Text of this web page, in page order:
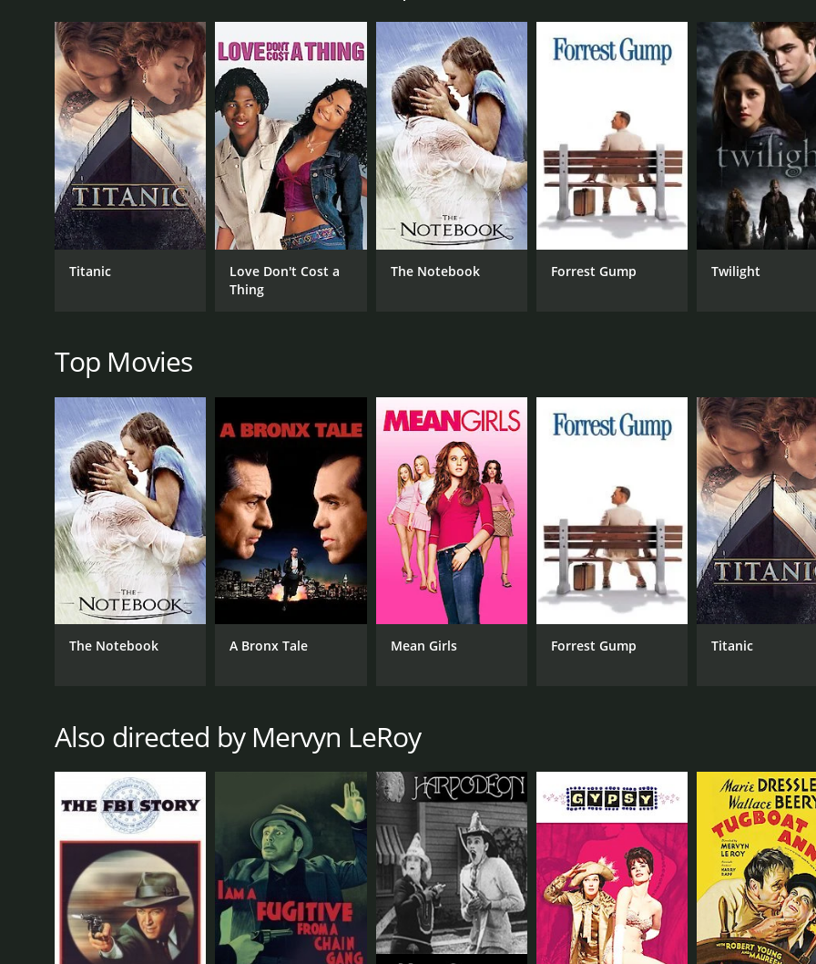
The movie starts with the arrival of Mark in New York City, where he meets with Jessie for lunch. They
her. Jessie is tempted to leave her husband for Mark, but she is torn between her love for him and her
things are complicated but promises to think about it.
As time progresses, Jessie's and Brandon's marital problems become more and more apparent. Brandon is
with her friends' social events. However, their marriage hits rock bottom when Brandon discovers that Jessie
she confesses, leading to a heated argument.
The movie portrays the complications of Jessie's decision making. At first, she is unsure about whether she
plot thickens, she realizes that Mark will never be able to support her in the lifestyle she's comfortable in,
attempts to reconcile her love for Mark with her desire for a luxurious life.
from the West Side, is portrayed as a struggling architect, looking for a break. Also, he is set up to be the
contrast, Brandon is depicted as a wealthy but cold man who frequently neglects Jessie, who, although initially
Overall, East Side, West Side is an engaging drama movie that tackles several themes, including love, loyalty,
great cast brings the story to life, with Stanwyck, in particular, doing an excellent job portraying the
War II period's societal tensions, expectations and desires.
East Side, West Side is a 1949 drama with a runtime of 1 hour and 48 minutes. It has received mostly positive
IMDb score of 6.9.
GENRES
CAST
RELEASE DATE
1949
MPAA RATING
Approved
1
LANGUAGE
English
IMDB RATING
6.9(2,514)
Titanic
Love Don't Cost a
Thing
The Notebook Forrest Gump Twilight
Top Movies
The Notebook A Bronx Tale Mean Girls Forrest Gump Titanic
Also directed by Mervyn LeRoy